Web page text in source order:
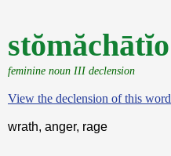
stŏmăchātĭo
feminine noun III declension
View the declension of this word
wrath, anger, rage